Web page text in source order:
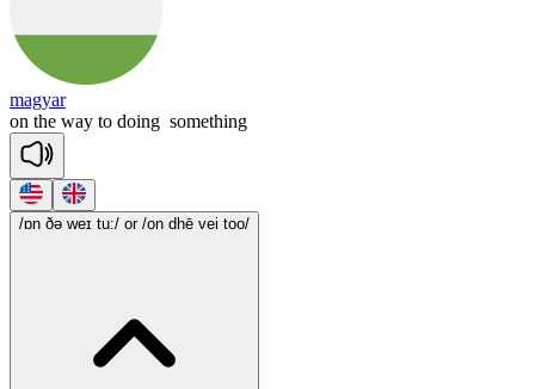
magyar
on the way to doing something
/ɒn ðə weɪ tu:/ or /on dhē vei too/